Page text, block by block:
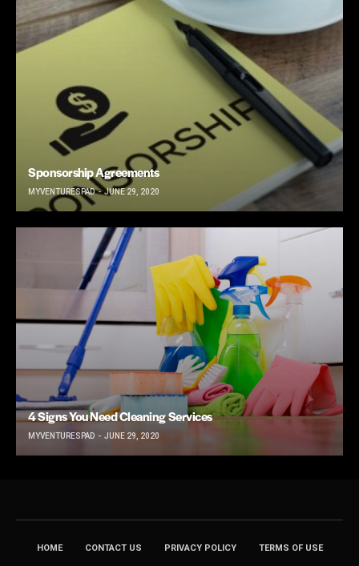
Sponsorship Agreements
MYVENTURESPAD JUNE 29, 2020
4 Signs You Need Cleaning Services
MYVENTURESPAD JUNE 29, 2020
HOME CONTACT US PRIVACY POLICY TERMS OF USE